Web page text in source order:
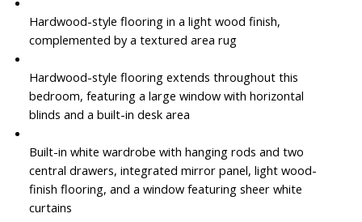
Hardwood-style flooring in a light wood finish,
complemented by a textured area rug
Hardwood-style flooring extends throughout this
bedroom, featuring a large window with horizontal
blinds and a built-in desk area
Built-in white wardrobe with hanging rods and two
central drawers, integrated mirror panel, light wood-
finish flooring, and a window featuring sheer white
curtains